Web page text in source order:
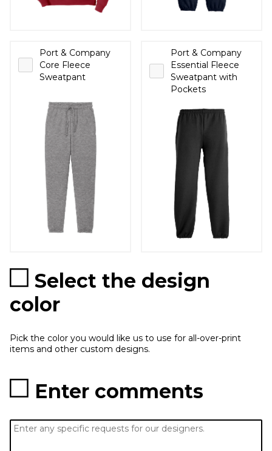
Port & Company
Core Fleece
Sweatpant
Port & Company
Essential Fleece
Sweatpant with
Pockets
Select the design
color
Pick the color you would like us to use for all-over-print
items and other custom designs.
Enter comments